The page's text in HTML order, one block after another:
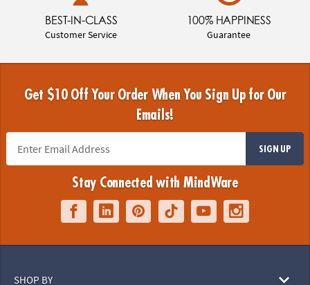
BEST-IN-CLASS
Customer Service
100% HAPPINESS
Guarantee
Get $10 Off Your Order When You Sign Up for Our
Emails!
SIGN UP
Stay Connected with MindWare
SHOP BY